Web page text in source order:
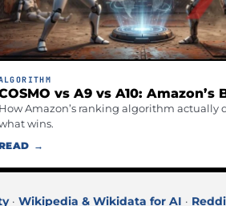
vs A9 vs A10: Amazon’s
How Amazon’s ranking algorithm actually
wins.
→
· Wikipedia & Wikidata for AI ·